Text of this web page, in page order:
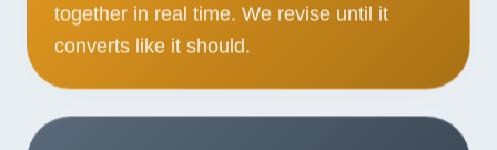
together in real time. We revise until it
converts like it should.